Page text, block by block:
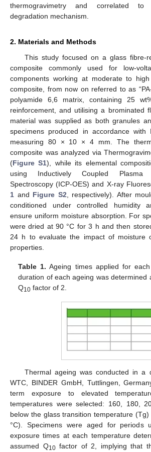
thermogravimetry and correlated to
degradation mechanism.
2. Materials and Methods
This study focused on a glass fibre-
composite commonly used for low-
components working at moderate to
composite, from now on referred to as
polyamide 6,6 matrix, containing 25
reinforcement, and utilising a brominated
material was supplied as both granules
specimens produced in accordance with
measuring 80 × 10 × 4 mm. The
composite was analyzed via
(Figure S1), while its elemental
using Inductively Coupled Plasma
Spectroscopy (ICP-OES) and X-ray
1 and Figure S2 , respectively). After
conditioned under controlled humidity
ensure uniform moisture absorption. For
were dried at 90 °C for 3 h and then
24 h to evaluate the impact of moisture
properties.
Table 1. Ageing times applied for
duration of each ageing was determined
Q10 factor of 2.
Thermal ageing was conducted in a
WTC, BINDER GmbH, Tuttlingen,
term exposure to elevated
temperatures were selected: 160, 180,
below the glass transition temperature
°C). Specimens were aged for
exposure times at each temperature
assumed Q10factor of 2, implying that